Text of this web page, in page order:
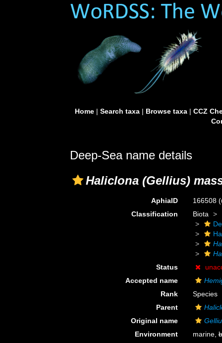
Home| Search taxa| Browse taxa| CCZ
Deep-Sea name details
Haliclona (Gellius)
AphiaID 166508
Classification
Biota
Status
Accepted name
Rank
Species
Parent
Original name
Environment
marine,